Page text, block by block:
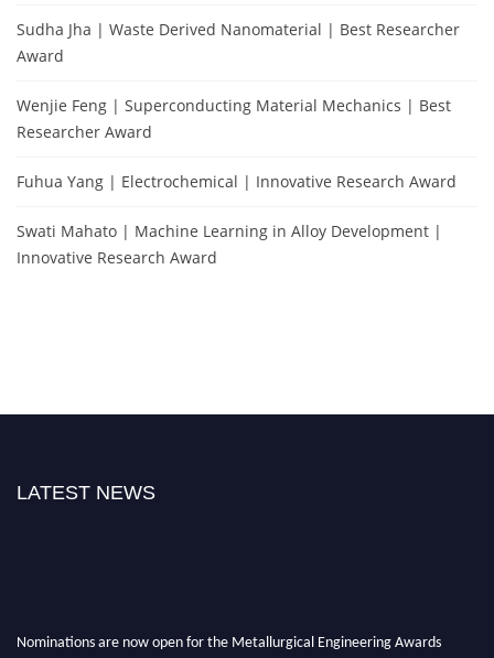
Sudha Jha | Waste Derived Nanomaterial | Best Researcher
Award
Wenjie Feng | Superconducting Material Mechanics | Best
Researcher Award
Fuhua Yang | Electrochemical | Innovative Research Award
Swati Mahato | Machine Learning in Alloy Development |
Innovative Research Award
LATEST NEWS
Nominations are now open for the Metallurgical Engineering Awards